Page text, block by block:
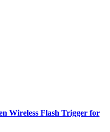
Wireless Flash Trigger for